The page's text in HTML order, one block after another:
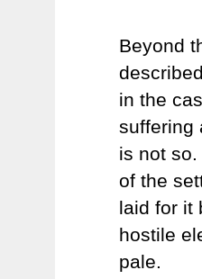
Beyond
in the
suffering
is not
of the
laid for it
hostile
pale.